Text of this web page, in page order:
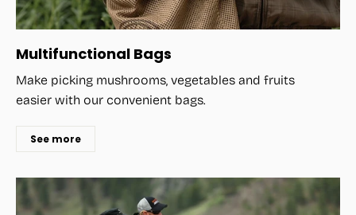
Multifunctional Bags
Make picking mushrooms, vegetables and fruits
easier with our convenient bags.
See more